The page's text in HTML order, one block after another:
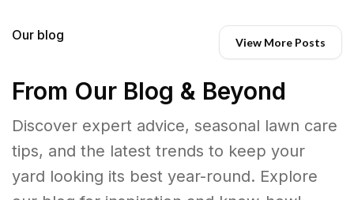
Our blog View More Posts
From Our Blog & Beyond
Discover expert advice, seasonal lawn care
tips, and the latest trends to keep your
yard looking its best year-round. Explore